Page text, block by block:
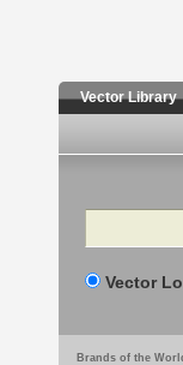
Vector Library
Search
Vector
Brands of the